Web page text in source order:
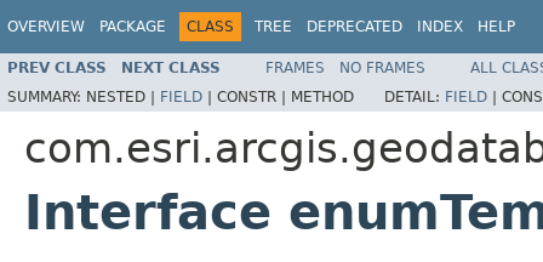
OVERVIEW PACKAGE CLASS TREE DEPRECATED INDEX HELP
PREV CLASS NEXT CLASS FRAMES NO FRAMES
ALL
SUMMARY: NESTED | FIELD | CONSTR | METHOD DETAIL: FIELD |
Interface